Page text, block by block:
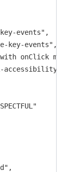
events",
key-events",
onClick
accessibility-